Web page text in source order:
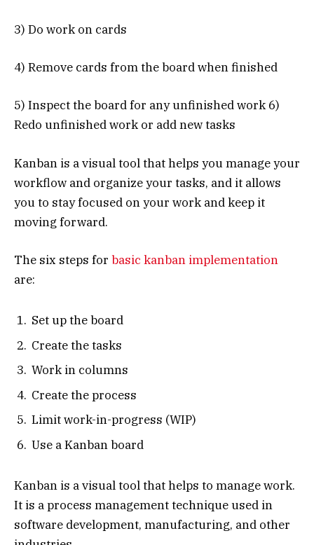
3) Do work on cards
4) Remove cards from the board when finished
5) Inspect the board for any unfinished work 6)
Redo unfinished work or add new tasks
Kanban is a visual tool that helps you manage your
workflow and organize your tasks, and it allows
you to stay focused on your work and keep it
moving forward.
The six steps for basic kanban implementation
are:
Set up the board
Create the tasks
Work in columns
Create the process
Limit work-in-progress (WIP)
Use a Kanban board
Kanban is a visual tool that helps to manage work.
It is a process management technique used in
software development, manufacturing, and other